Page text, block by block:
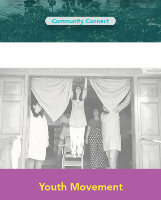
Community Connect
Youth Movement